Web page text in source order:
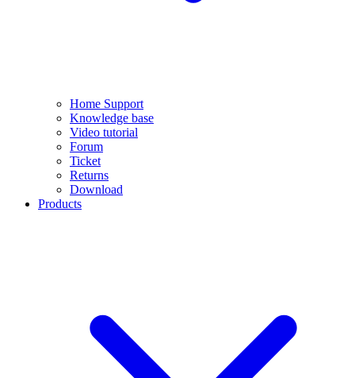
Home Support
Knowledge base
Video tutorial
Forum
Ticket
Returns
Download
Products